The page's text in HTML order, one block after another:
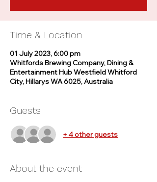
Time & Location
01 July 2023, 6:00 pm
Whitfords Brewing Company, Dining &
Entertainment Hub Westfield Whitford
City, Hillarys WA 6025, Australia
Guests
+ 4 other guests
About the event